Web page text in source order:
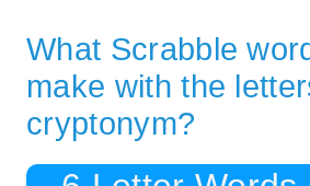
What Scrabble
make with the
cryptonym?